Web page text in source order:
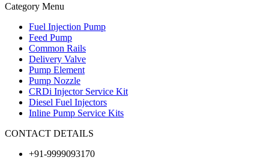
Category Menu
Fuel Injection Pump
Feed Pump
Common Rails
Delivery Valve
Pump Element
Pump Nozzle
CRDi Injector Service Kit
Diesel Fuel Injectors
Inline Pump Service Kits
CONTACT DETAILS
+91-9999093170